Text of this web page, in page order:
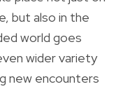
but also in the
world goes
wider variety
new encounters